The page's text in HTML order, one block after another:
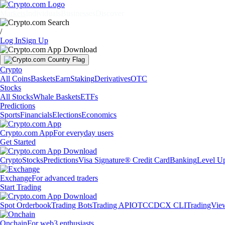
/
Log InSign Up
Crypto
All CoinsBasketsEarnStakingDerivativesOTC
Stocks
All StocksWhale BasketsETFs
Predictions
SportsFinancialsElectionsEconomics
Crypto.com AppFor everyday users
Get Started
CryptoStocksPredictionsVisa Signature® Credit CardBankingLevel
ExchangeFor advanced traders
Start Trading
Spot OrderbookTrading BotsTrading APIOTCCDCX CLI
OnchainFor web3 enthusiasts